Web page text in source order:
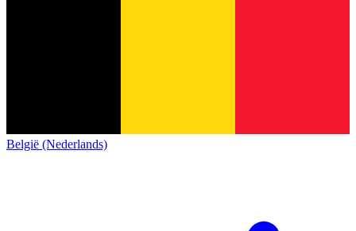
België (Nederlands)